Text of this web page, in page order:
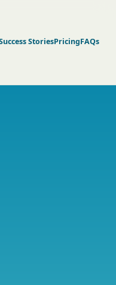
StoriesPricingFAQs